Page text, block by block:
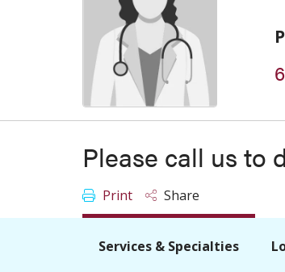
Please call us to
Print Share
Services & Specialties